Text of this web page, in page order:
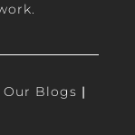
Our Blogs |